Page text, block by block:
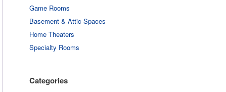
Game Rooms
Basement & Attic Spaces
Home Theaters
Specialty Rooms
Categories